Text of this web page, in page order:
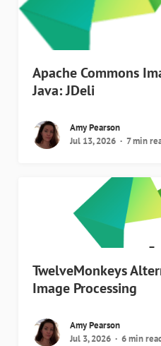
Apache Commons
Java: JDeli
Amy Pearson
Jul 13, 2026
7 min
TwelveMonkeys
Image Processing
Amy Pearson
Jul 3, 2026
6 min